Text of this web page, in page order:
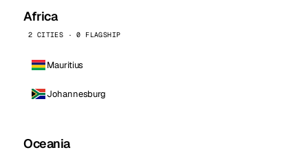
Africa
2 CITIES · 0 FLAGSHIP
Mauritius
Johannesburg
Oceania